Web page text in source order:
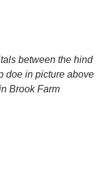
between the hind
doe in picture above
Brook Farm